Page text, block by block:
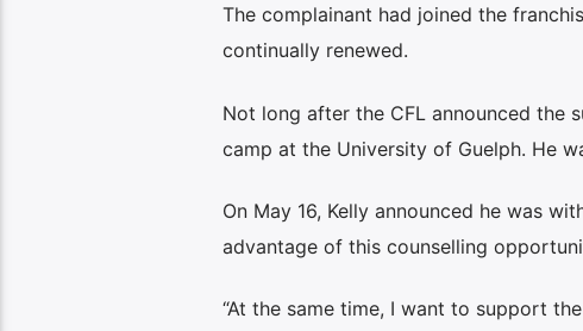
The complainant had joined the
continually renewed.
Not long after the CFL announced the
camp at the University of Guelph. He
On May 16, Kelly announced he was
advantage of this counselling
“At the same time, I want to support